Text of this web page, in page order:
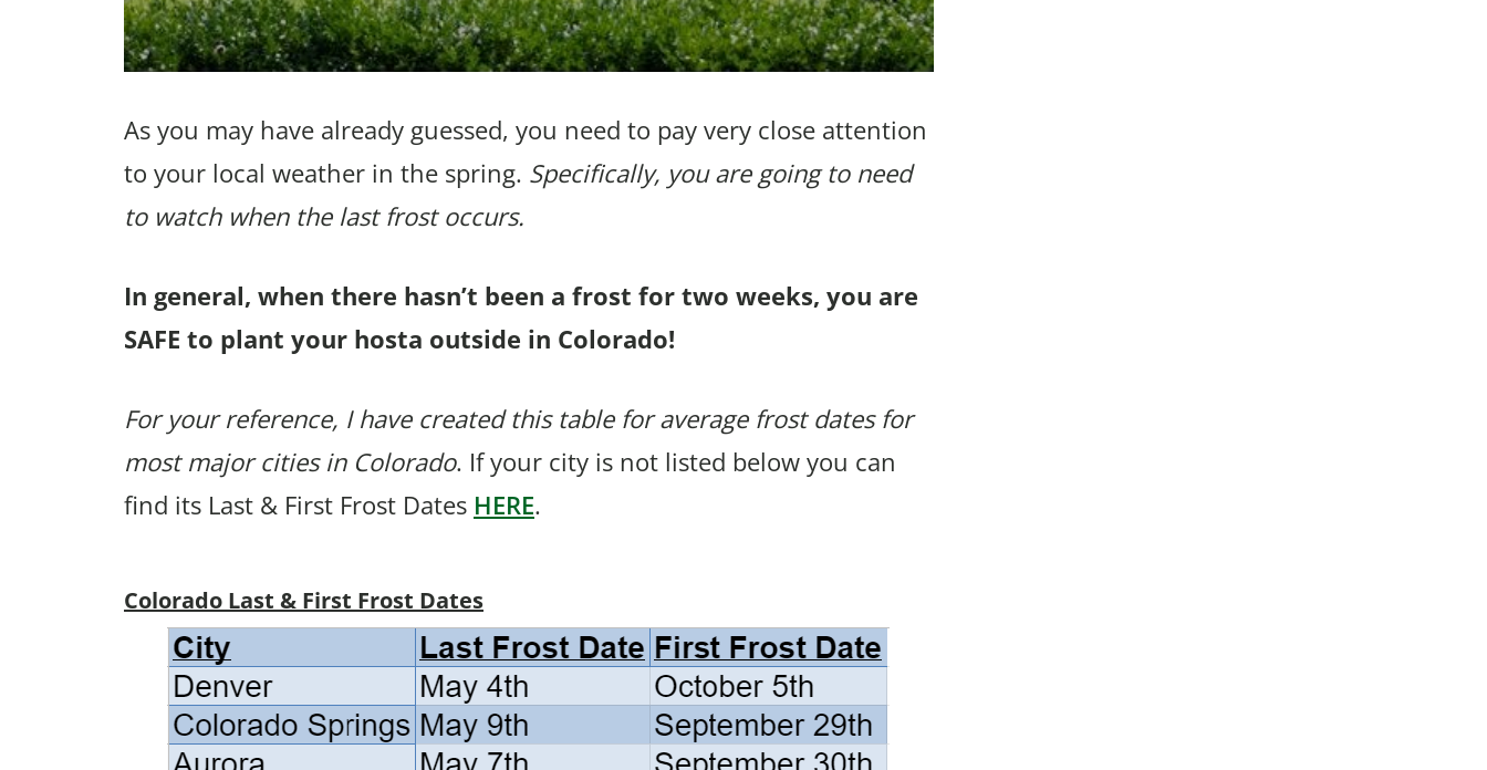
As you may have already guessed, you need to pay very close attention
to your local weather in the spring. Specifically, you are going to need
to watch when the last frost occurs.
In general, when there hasn’t been a frost for two weeks, you are
SAFE to plant your hosta outside in Colorado!
For your reference, I have created this table for average frost dates for
most major cities in Colorado. If your city is not listed below you can
find its Last & First Frost Dates HERE.
Colorado Last & First Frost Dates